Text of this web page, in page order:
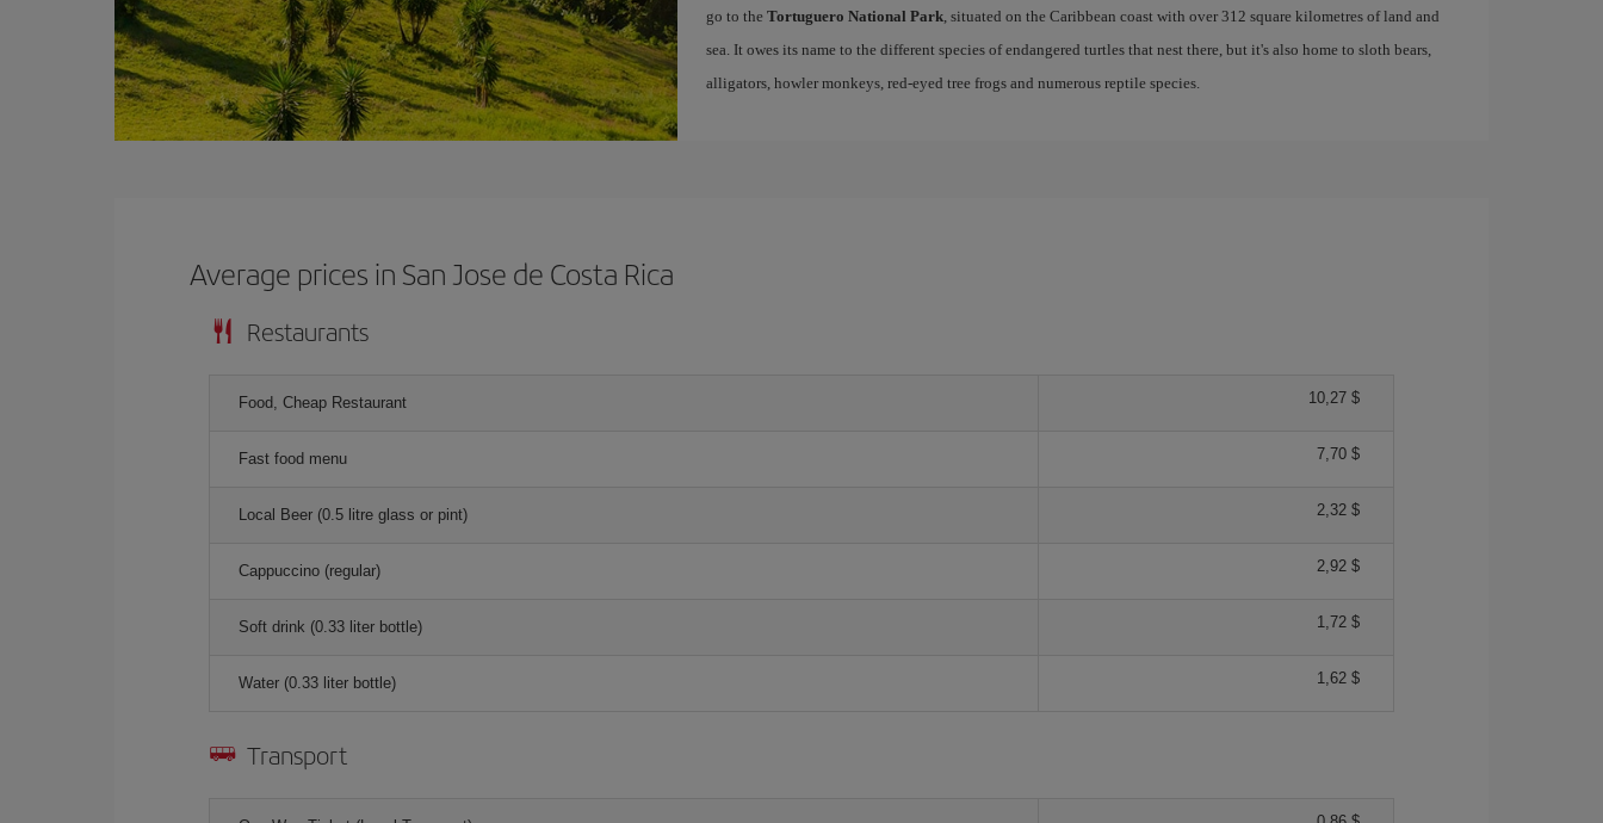
go to the Tortuguero National Park, situated on the Caribbean coast with over 312 square kilometres of land and
sea. It owes its name to the different species of endangered turtles that nest there, but it's also home to sloth bears,
alligators, howler monkeys, red-eyed tree frogs and numerous reptile species.
Average prices in San Jose de Costa Rica
Restaurants
Food, Cheap Restaurant 10,27 $
Fast food menu 7,70 $
Local Beer (0.5 litre glass or pint) 2,32 $
Cappuccino (regular) 2,92 $
Soft drink (0.33 liter bottle) 1,72 $
Water (0.33 liter bottle) 1,62 $
Transport